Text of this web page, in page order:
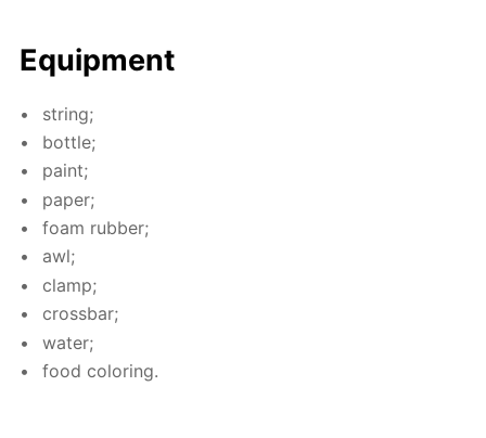
Equip­ment
string;
bot­tle;
paint;
pa­per;
foam rub­ber;
awl;
clamp;
cross­bar;
wa­ter;
food col­or­ing.